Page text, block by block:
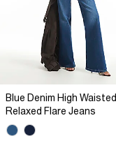
Blue Denim High Waisted
Relaxed Flare Jeans